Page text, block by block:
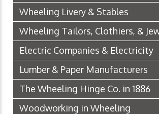
Wheeling Livery & Stables
Wheeling Tailors, Clothiers, &
Electric Companies & Electricity
Lumber & Paper Manufacturers
The Wheeling Hinge Co. in 1886
Woodworking in Wheeling